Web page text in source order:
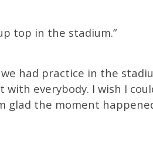
top in the stadium.”
had practice in the
everybody. I wish I
glad the moment